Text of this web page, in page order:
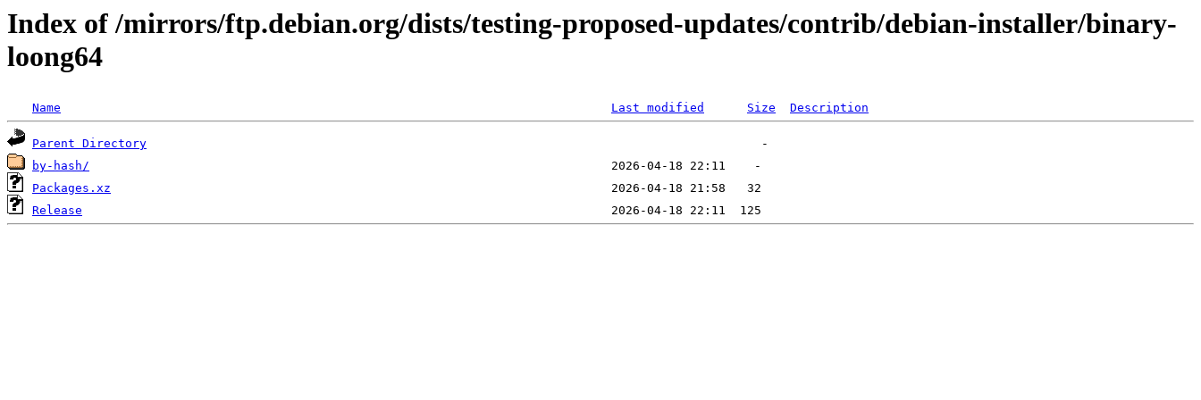
Index of /mirrors/ftp.debian.org/dists/testing-proposed-updates/contrib/debian-installer/binary-
loong64
Name Last modified Size Description
Parent Directory
by-hash/
Packages.xz
Release